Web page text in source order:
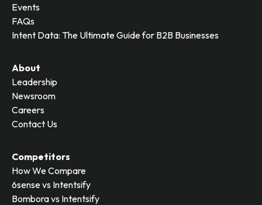
Events
FAQs
Intent Data: The Ultimate Guide for B2B Businesses
About
Leadership
Newsroom
Careers
Contact Us
Competitors
How We Compare
6sense vs Intentsify
Bombora vs Intentsify